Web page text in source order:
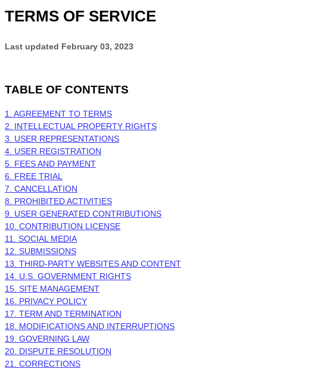
TERMS OF SERVICE
Last updated February 03, 2023
TABLE OF CONTENTS
1. AGREEMENT TO TERMS
2. INTELLECTUAL PROPERTY RIGHTS
3. USER REPRESENTATIONS
4. USER REGISTRATION
5. FEES AND PAYMENT
6. FREE TRIAL
7. CANCELLATION
8. PROHIBITED ACTIVITIES
9. USER GENERATED CONTRIBUTIONS
10. CONTRIBUTION LICENSE
11. SOCIAL MEDIA
12. SUBMISSIONS
13. THIRD-PARTY WEBSITES AND CONTENT
14. U.S. GOVERNMENT RIGHTS
15. SITE MANAGEMENT
16. PRIVACY POLICY
17. TERM AND TERMINATION
18. MODIFICATIONS AND INTERRUPTIONS
19. GOVERNING LAW
20. DISPUTE RESOLUTION
21. CORRECTIONS